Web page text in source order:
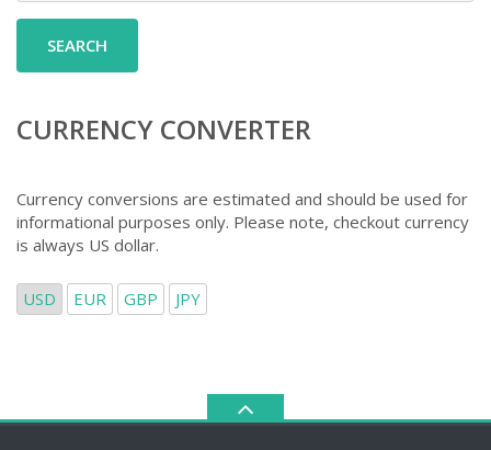
CURRENCY CONVERTER
Currency conversions are estimated and should be used for
informational purposes only. Please note, checkout currency
is always US dollar.
USD EUR GBP JPY